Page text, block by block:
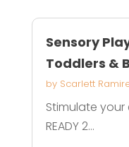
Sensory
Toddlers &
by Scarlett
Stimulate your
READY 2...